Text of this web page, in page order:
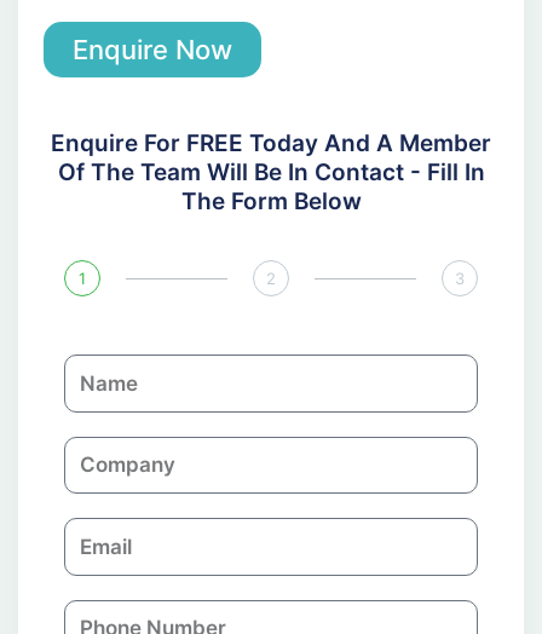
Enquire Now
Enquire For FREE Today And A Member
Of The Team Will Be In Contact - Fill In
The Form Below
1 2 3
N
a
eC
o
a
n
E
m
iP